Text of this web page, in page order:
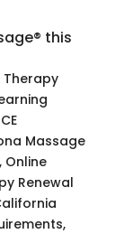
this
Therapy
Massage
Online
Renewal